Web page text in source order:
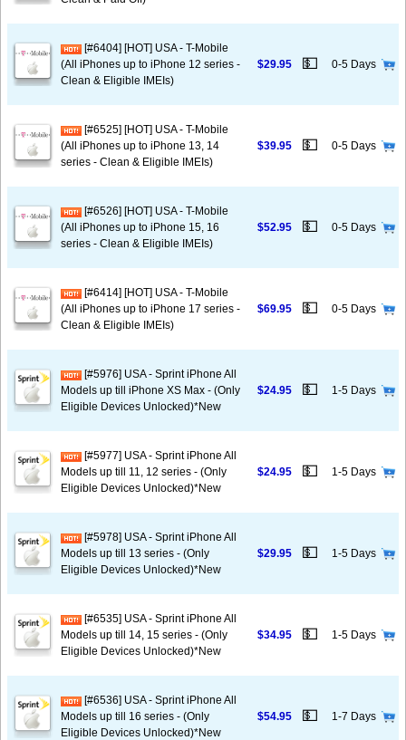
[#6404] [HOT] USA - T-Mobile
(All iPhones up to iPhone 12 series -
Clean & Eligible IMEIs)
$29.95 💵 0-5 Days
[#6525] [HOT] USA - T-Mobile
(All iPhones up to iPhone 13, 14
series - Clean & Eligible IMEIs)
$39.95 💵 0-5 Days
[#6526] [HOT] USA - T-Mobile
(All iPhones up to iPhone 15, 16
series - Clean & Eligible IMEIs)
$52.95 💵 0-5 Days
[#6414] [HOT] USA - T-Mobile
(All iPhones up to iPhone 17 series -
Clean & Eligible IMEIs)
$69.95 💵 0-5 Days
[#5976] USA - Sprint iPhone All
Models up till iPhone XS Max - (Only
Eligible Devices Unlocked)*New
$24.95 💵 1-5 Days
[#5977] USA - Sprint iPhone All
Models up till 11, 12 series - (Only
Eligible Devices Unlocked)*New
$24.95 💵 1-5 Days
[#5978] USA - Sprint iPhone All
Models up till 13 series - (Only
Eligible Devices Unlocked)*New
$29.95 💵 1-5 Days
[#6535] USA - Sprint iPhone All
Models up till 14, 15 series - (Only
Eligible Devices Unlocked)*New
$34.95 💵 1-5 Days
[#6536] USA - Sprint iPhone All
Models up till 16 series - (Only
Eligible Devices Unlocked)*New
$54.95 💵 1-7 Days